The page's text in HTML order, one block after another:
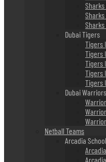
Sharks
Sharks
Sharks
Dubai Tigers
Tigers
Tigers
Tigers
Tigers
Tigers
Dubai Warriors
Netball Teams
Arcadia School
Arcadia